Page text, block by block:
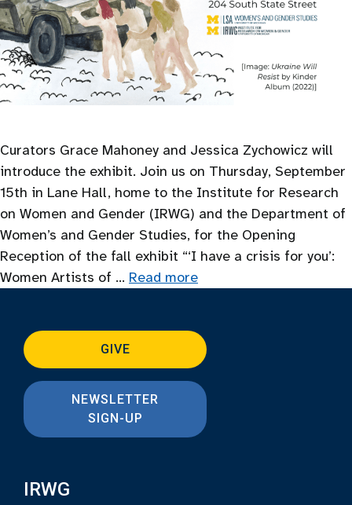
Curators Grace Mahoney and Jessica Zychowicz will
introduce the exhibit. Join us on Thursday, September
15th in Lane Hall, home to the Institute for Research
on Women and Gender (IRWG) and the Department of
Women’s and Gender Studies, for the Opening
Reception of the fall exhibit “‘I have a crisis for you’:
Women Artists of … Read more
GIVE
NEWSLETTER
SIGN-UP
IRWG